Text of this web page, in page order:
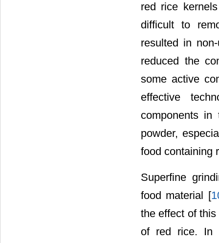
red rice
difficult to
resulted in
reduced the
some active
effective
components
powder,
food containing
Superfine
food material [
the effect of
of red rice. In